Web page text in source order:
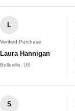
L
Verified Purchase
Laura Hannigan
Belleville, US
S